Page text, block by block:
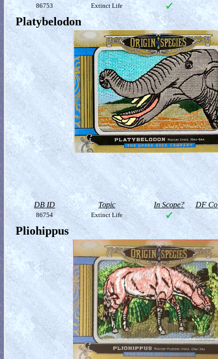
86753 Extinct Life
Platybelodon
DB ID Topic In Scope? DF
86754 Extinct Life
Pliohippus